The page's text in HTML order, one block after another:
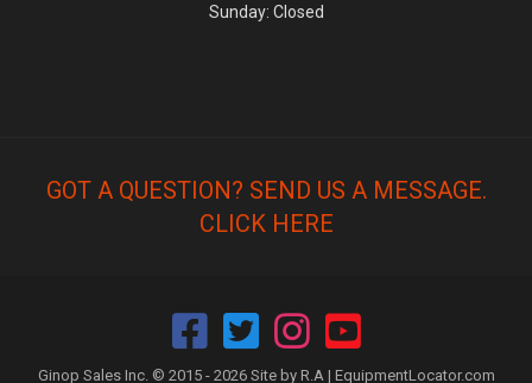
Sunday: Closed
GOT A QUESTION? SEND US A MESSAGE.
CLICK HERE
Ginop Sales Inc. © 2015 - 2026 Site by R.A | EquipmentLocator.com